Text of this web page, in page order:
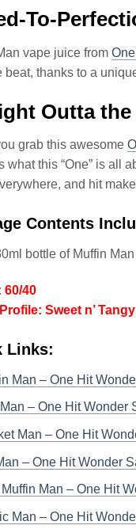
To-
vape juice from
beat, thanks to a
Outta
grab this awesome
what this “One” is all
and hit
Contents
bottle of Muffin
60/40
Sweet n’
Links:
Man – One Hit
– One Hit Wonder
Man – One Hit
– One Hit Wonder
Man – One Hit
Man – One Hit